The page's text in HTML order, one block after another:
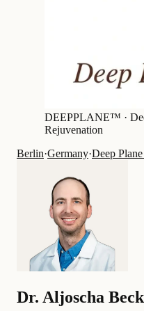
DEEPPLANE™ ·
Rejuvenation
Berlin·Germany·Deep
Dr. Aljoscha